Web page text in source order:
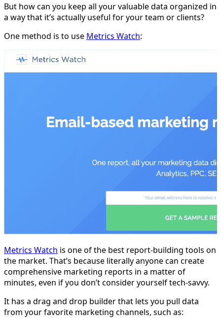
But how can you keep all your valuable data organized in
a way that it’s actually useful for your team or clients?
One method is to use Metrics Watch:
Metrics Watch is one of the best report-building tools on
the market. That’s because literally anyone can create
comprehensive marketing reports in a matter of
minutes, even if you don’t consider yourself tech-savvy.
It has a drag and drop builder that lets you pull data
from your favorite marketing channels, such as: